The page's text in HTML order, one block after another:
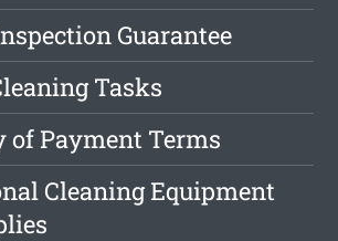
Guarantee
Tasks
Payment Terms
Cleaning Equipment